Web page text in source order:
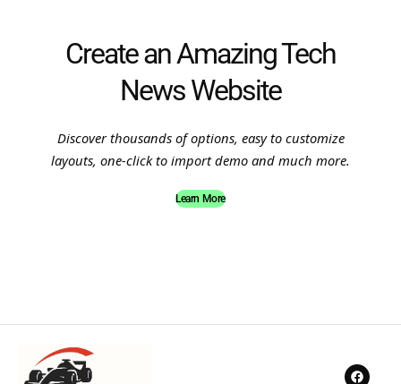
Create an Amazing Tech
News Website
Discover thousands of options, easy to customize
layouts, one-click to import demo and much more.
Learn More